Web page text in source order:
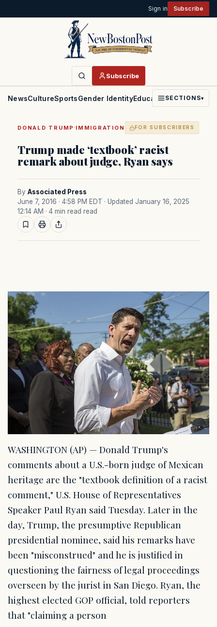
Sign in Subscribe
Subscribe
NewsCultureSportsGender IdentityEducationPoliticsFaith
SECTIONS▾
DONALD TRUMP ·IMMIGRATION FOR SUBSCRIBERS
Trump made ‘textbook’ racist
remark about judge, Ryan says
By Associated Press
June 7, 2016 · 4:58 PM EDT · Updated January 16, 2025
12:14 AM · 4 min read read
WASHINGTON (AP) — Donald Trump's
comments about a U.S.-born judge of Mexican
heritage are the "textbook definition of a racist
comment," U.S. House of Representatives
Speaker Paul Ryan said Tuesday. Later in the
day, Trump, the presumptive Republican
presidential nominee, said his remarks have
been "misconstrued" and he is justified in
questioning the fairness of legal proceedings
overseen by the jurist in San Diego. Ryan, the
highest elected GOP official, told reporters
that "claiming a person